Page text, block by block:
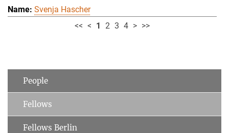
Svenja Hascher
<< < 1 2 3 4 > >>
People
Fellows
Fellows Berlin